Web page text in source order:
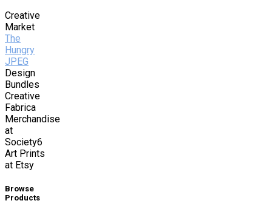
Creative
Market
The
Hungry
JPEG
Design
Bundles
Creative
Fabrica
Merchandise
at
Society6
Art Prints
at Etsy
Browse
Products